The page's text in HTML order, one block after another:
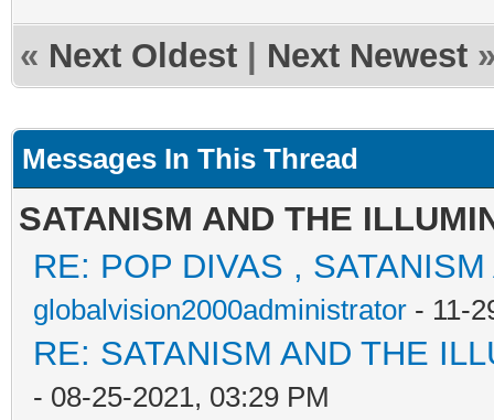
« Next Oldest Next Newest
Messages In This Thread
SATANISM AND THE
RE: POP DIVAS ,
globalvision2000administrator - 11-
RE: SATANISM AND THE
- 08-25-2021, 03:29 PM